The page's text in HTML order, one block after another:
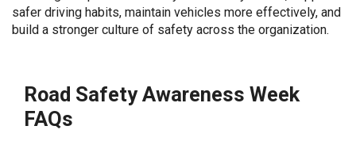
safer driving habits, maintain vehicles more effectively, and
build a stronger culture of safety across the organization.
Road Safety Awareness Week
FAQs